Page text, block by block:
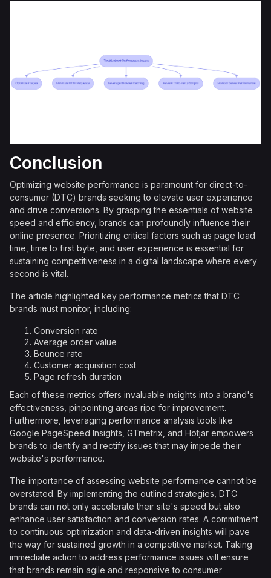
Conclusion
Optimizing website performance is paramount for direct-to-
consumer (DTC) brands seeking to elevate user experience
and drive conversions. By grasping the essentials of website
speed and efficiency, brands can profoundly influence their
online presence. Prioritizing critical factors such as page load
time, time to first byte, and user experience is essential for
sustaining competitiveness in a digital landscape where every
second is vital.
The article highlighted key performance metrics that DTC
brands must monitor, including:
Conversion rate
Average order value
Bounce rate
Customer acquisition cost
Page refresh duration
Each of these metrics offers invaluable insights into a brand's
effectiveness, pinpointing areas ripe for improvement.
Furthermore, leveraging performance analysis tools like
Google PageSpeed Insights, GTmetrix, and Hotjar empowers
brands to identify and rectify issues that may impede their
website's performance.
The importance of assessing website performance cannot be
overstated. By implementing the outlined strategies, DTC
brands can not only accelerate their site's speed but also
enhance user satisfaction and conversion rates. A commitment
to continuous optimization and data-driven insights will pave
the way for sustained growth in a competitive market. Taking
immediate action to address performance issues will ensure
that brands remain agile and responsive to consumer